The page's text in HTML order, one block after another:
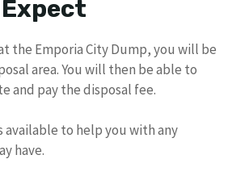
the Emporia City Dump, you will be
area. You will then be able to
and pay the disposal fee.
available to help you with any
have.